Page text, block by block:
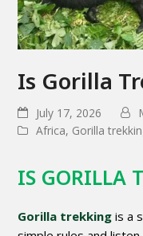
Is Gorilla
July 17, 2026
Africa, Gorilla
IS GORILLA
Gorilla trekking is a